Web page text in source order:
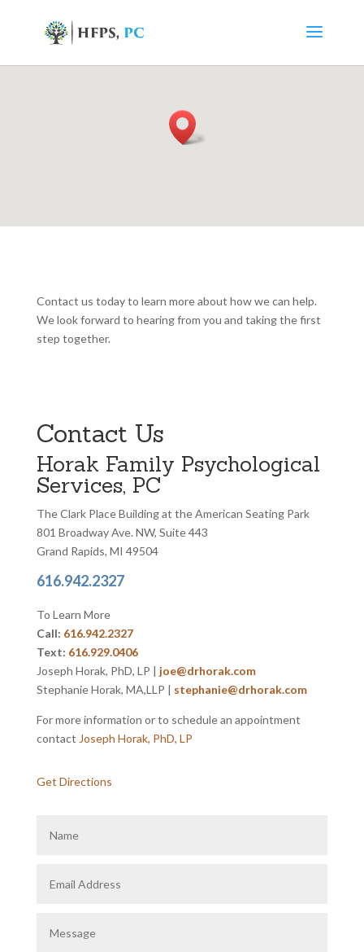
Contact us today to learn more about how we can help.
We look forward to hearing from you and taking the first
step together.
Contact Us
Horak Family Psychological
Services, PC
The Clark Place Building at the American Seating Park
801 Broadway Ave. NW, Suite 443
Grand Rapids, MI 49504
616.942.2327
To Learn More
Call: 616.942.2327
Text: 616.929.0406
Joseph Horak, PhD, LP | joe@drhorak.com
Stephanie Horak, MA,LLP | stephanie@drhorak.com
For more information or to schedule an appointment
contact Joseph Horak, PhD, LP
Get Directions